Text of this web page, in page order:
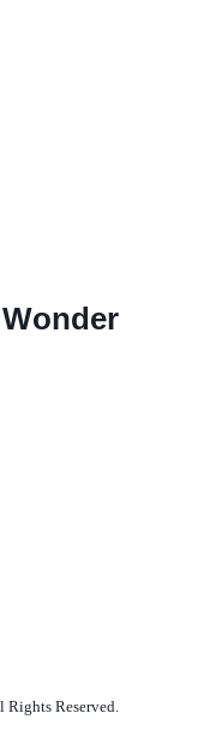
Rights Reserved.